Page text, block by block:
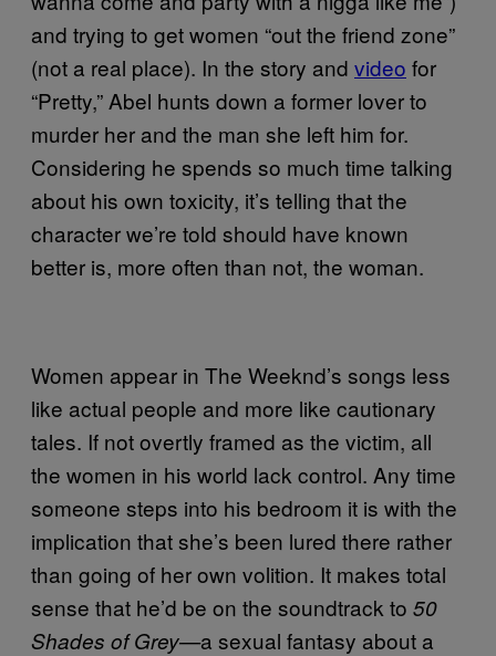
and trying to get women “out the friend zone”
(not a real place). In the story and video for
“Pretty,” Abel hunts down a former lover to
murder her and the man she left him for.
Considering he spends so much time talking
about his own toxicity, it’s telling that the
character we’re told should have known
better is, more often than not, the woman.
Women appear in The Weeknd’s songs less
like actual people and more like cautionary
tales. If not overtly framed as the victim, all
the women in his world lack control. Any time
someone steps into his bedroom it is with the
implication that she’s been lured there rather
than going of her own volition. It makes total
sense that he’d be on the soundtrack to 50
Shades of Grey—a sexual fantasy about a